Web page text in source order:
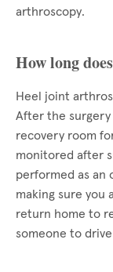
arthroscopy.
How long
Heel joint
After the surgery
recovery room
monitored after
performed as an
making sure you
return home to
someone to